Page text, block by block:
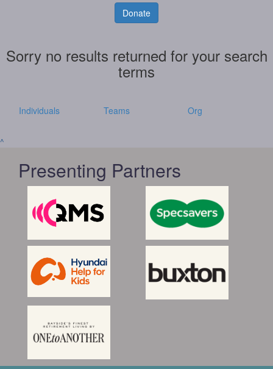
Donate
Sorry no results returned for your search
terms
Individuals Teams Org
^
Presenting Partners